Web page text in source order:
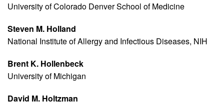
University of Colorado Denver School of Medicine
Steven M. Holland
National Institute of Allergy and Infectious Diseases, NIH
Brent K. Hollenbeck
University of Michigan
David M. Holtzman